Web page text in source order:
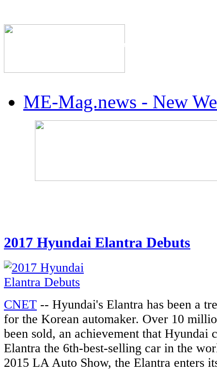
The Industry's #1
ME-Mag.news - New
2017 Hyundai Elantra Debuts
CNET -- Hyundai's Elantra has been a
for the Korean automaker. Over 10
been sold, an achievement that Hyundai
Elantra the 6th-best-selling car in the
2015 LA Auto Show, the Elantra enters